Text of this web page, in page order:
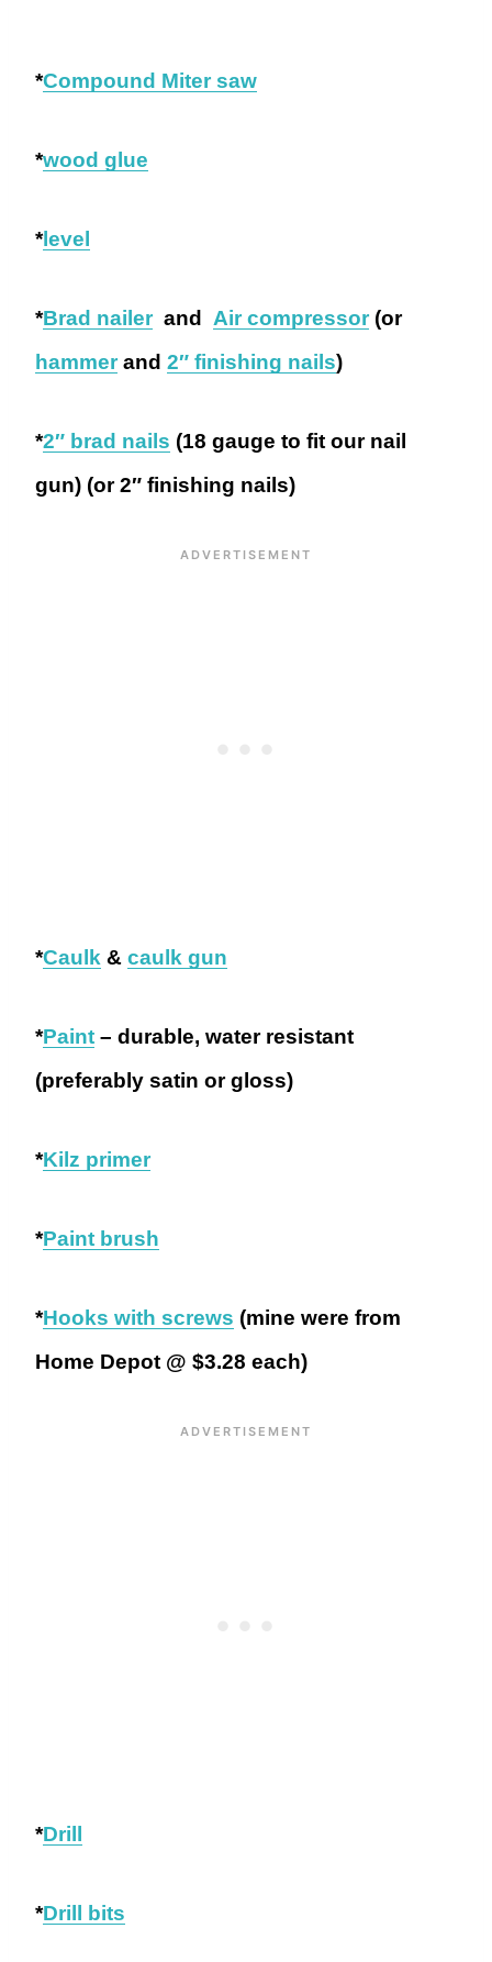
*Compound Miter saw
*wood glue
*level
*Brad nailerand Air compressor(or
hammerand 2″ finishing nails)
*2″ brad nails (18 gauge to fit our nail
gun) (or 2″ finishing nails)
*Caulk & caulk gun
*Paint – durable, water resistant
(preferably satin or gloss)
*Kilz primer
*Paint brush
*Hooks with screws (mine were from
Home Depot @ $3.28 each)
*Drill
*Drill bits